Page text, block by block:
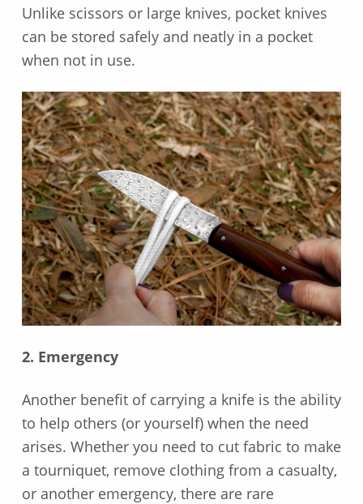
Unlike scissors or large knives, pocket knives
can be stored safely and neatly in a pocket
when not in use.
2. Emergency
Another benefit of carrying a knife is the ability
to help others (or yourself) when the need
arises. Whether you need to cut fabric to make
a tourniquet, remove clothing from a casualty,
or another emergency, there are rare